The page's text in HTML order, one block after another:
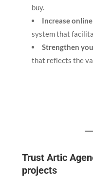
buy.
Increase online
system that
Strengthen
that reflects the
Trust Artic
projects